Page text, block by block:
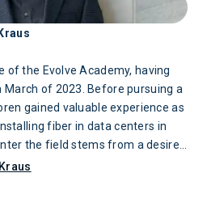
of the Evolve Academy, having
of 2023. Before pursuing a
gained valuable experience as
fiber in data centers in
the field stems from a desire
individuals whose lives are